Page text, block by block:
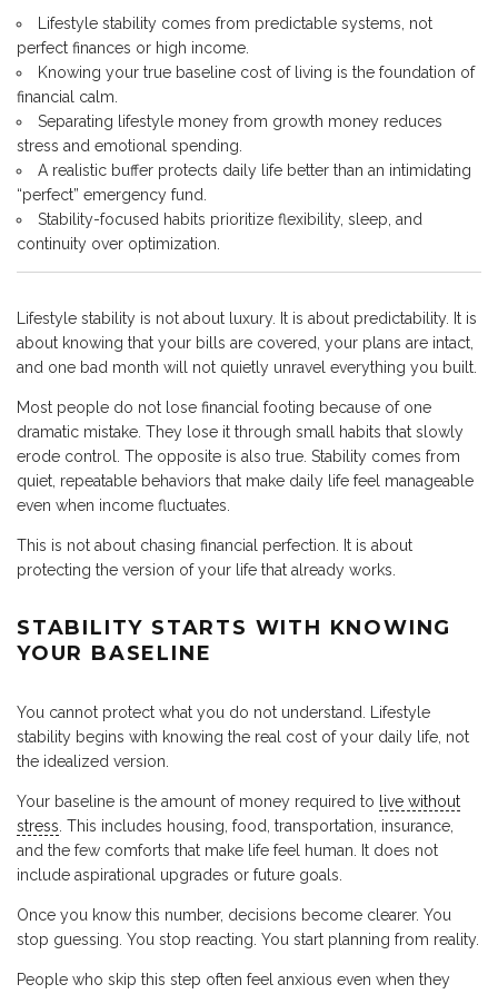
Lifestyle stability comes from predictable systems, not
perfect finances or high income.
Knowing your true baseline cost of living is the foundation of
financial calm.
Separating lifestyle money from growth money reduces
stress and emotional spending.
A realistic buffer protects daily life better than an intimidating
“perfect” emergency fund.
Stability-focused habits prioritize flexibility, sleep, and
continuity over optimization.
Lifestyle stability is not about luxury. It is about predictability. It is
about knowing that your bills are covered, your plans are intact,
and one bad month will not quietly unravel everything you built.
Most people do not lose financial footing because of one
dramatic mistake. They lose it through small habits that slowly
erode control. The opposite is also true. Stability comes from
quiet, repeatable behaviors that make daily life feel manageable
even when income fluctuates.
This is not about chasing financial perfection. It is about
protecting the version of your life that already works.
STABILITY STARTS WITH KNOWING
YOUR BASELINE
You cannot protect what you do not understand. Lifestyle
stability begins with knowing the real cost of your daily life, not
the idealized version.
Your baseline is the amount of money required to live without
stress. This includes housing, food, transportation, insurance,
and the few comforts that make life feel human. It does not
include aspirational upgrades or future goals.
Once you know this number, decisions become clearer. You
stop guessing. You stop reacting. You start planning from reality.
People who skip this step often feel anxious even when they